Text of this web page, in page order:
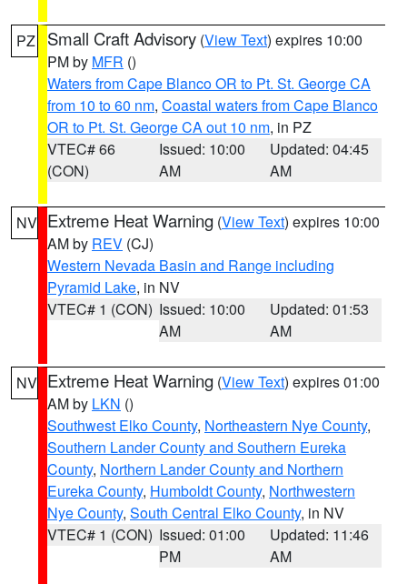
PZ Small Craft Advisory (View Text) expires 10:00
PM by MFR ()
Waters from Cape Blanco OR to Pt. St. George CA
from 10 to 60 nm, Coastal waters from Cape Blanco
OR to Pt. St. George CA out 10 nm, in PZ
VTEC# 66
(CON)
Issued: 10:00
AM
Updated: 04:45
AM
NV Extreme Heat Warning (View Text) expires 10:00
AM by REV (CJ)
Western Nevada Basin and Range including
Pyramid Lake, in NV
VTEC# 1 (CON) Issued: 10:00
AM
Updated: 01:53
AM
NV Extreme Heat Warning (View Text) expires 01:00
AM by LKN ()
Southwest Elko County, Northeastern Nye County,
Southern Lander County and Southern Eureka
County, Northern Lander County and Northern
Eureka County, Humboldt County, Northwestern
Nye County, South Central Elko County, in NV
VTEC# 1 (CON) Issued: 01:00
PM
Updated: 11:46
AM